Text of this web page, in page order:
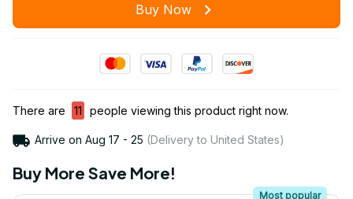
Buy Now
There are 11 people viewing this product right now.
Arrive on Aug 17 - 25 (Delivery to United States)
Buy More Save More!
Most popular